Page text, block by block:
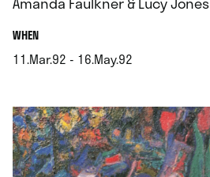
WHEN.
11.Mar.92 - 16.May.92